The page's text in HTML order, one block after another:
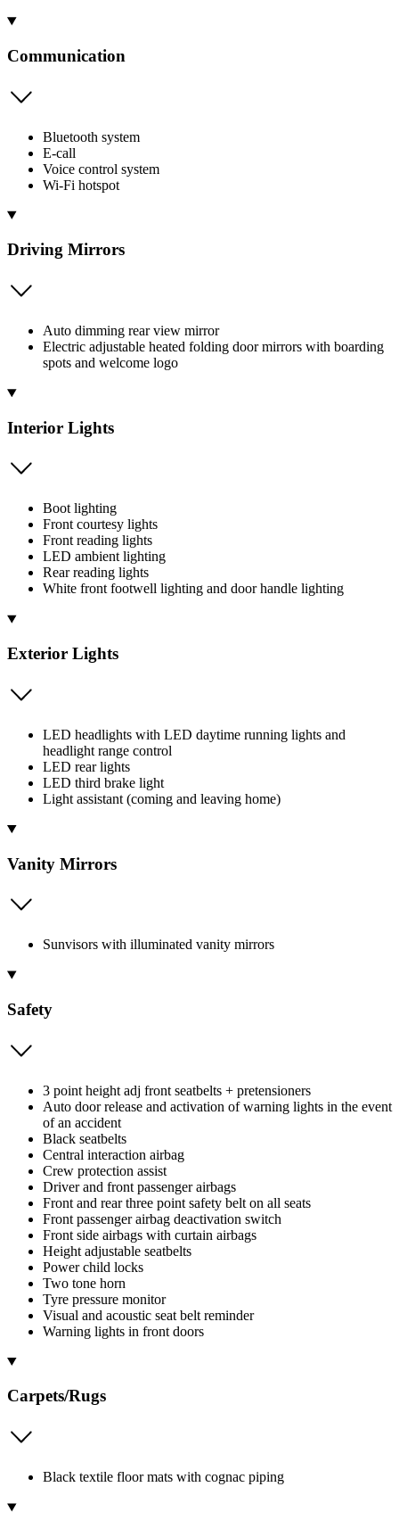
Communication
Bluetooth system
E-call
Voice control system
Wi-Fi hotspot
Driving Mirrors
Auto dimming rear view mirror
Electric adjustable heated folding door mirrors with boarding
spots and welcome logo
Interior Lights
Boot lighting
Front courtesy lights
Front reading lights
LED ambient lighting
Rear reading lights
White front footwell lighting and door handle lighting
Exterior Lights
LED headlights with LED daytime running lights and
headlight range control
LED rear lights
LED third brake light
Light assistant (coming and leaving home)
Vanity Mirrors
Sunvisors with illuminated vanity mirrors
Safety
3 point height adj front seatbelts + pretensioners
Auto door release and activation of warning lights in the event
of an accident
Black seatbelts
Central interaction airbag
Crew protection assist
Driver and front passenger airbags
Front and rear three point safety belt on all seats
Front passenger airbag deactivation switch
Front side airbags with curtain airbags
Height adjustable seatbelts
Power child locks
Two tone horn
Tyre pressure monitor
Visual and acoustic seat belt reminder
Warning lights in front doors
Carpets/Rugs
Black textile floor mats with cognac piping